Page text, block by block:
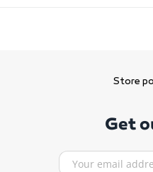
Store
Get